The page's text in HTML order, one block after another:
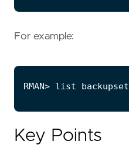
For example:
Key Points